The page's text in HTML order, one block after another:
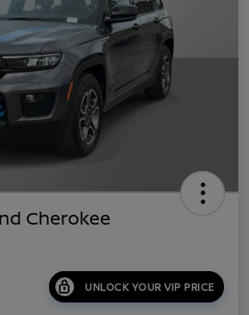
Cherokee
UNLOCK YOUR VIP PRICE